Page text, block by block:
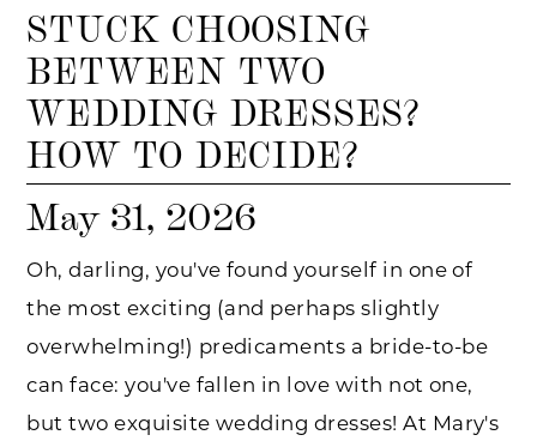
STUCK CHOOSING
BETWEEN TWO
WEDDING DRESSES?
HOW TO DECIDE?
May 31, 2026
Oh, darling, you've found yourself in one of
the most exciting (and perhaps slightly
overwhelming!) predicaments a bride-to-be
can face: you've fallen in love with not one,
but two exquisite wedding dresses! At Mary's